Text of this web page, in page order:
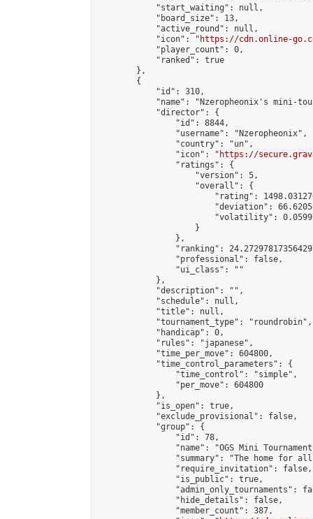
            "start_waiting": null,
            "board_size": 13,
            "active_round": null,
            "icon": "
https://cdn.online-
            "player_count": 0,
            "ranked": true
        },
        {
            "id": 310,
"name": "Nzeropheonix's mini-
            "director": {
                "id": 8844,
                "username": "Nzeropheonix",
                "country": "un",
                "icon": "
https://
                "ratings": {
                    "version": 5,
                    "overall": {
"rating":
"deviation":
"volatility":
                    }
                },
"ranking":
                "professional": false,
                "ui_class": ""
            },
            "description": "",
            "schedule": null,
            "title": null,
            "tournament_type": "roundrobin",
            "handicap": 0,
            "rules": "japanese",
            "time_per_move": 604800,
            "time_control_parameters": {
                "time_control": "simple",
                "per_move": 604800
            },
            "is_open": true,
            "exclude_provisional": false,
            "group": {
                "id": 78,
"name": "OGS Mini
"summary": "The home for
                "require_invitation": false,
                "is_public": true,
"admin_only_tournaments":
                "hide_details": false,
                "member_count": 387,